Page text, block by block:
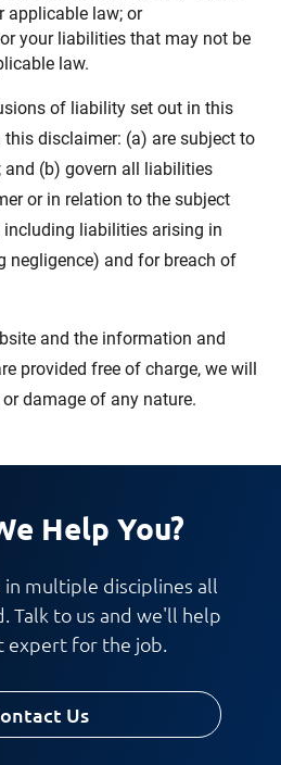
applicable law; or
your liabilities that may not be
law.
of liability set out in this
disclaimer: (a) are subject to
and (b) govern all liabilities
or in relation to the subject
liabilities arising in
negligence) and for breach of
and the information and
provided free of charge, we will
damage of any nature.
Help You?
multiple disciplines all
Talk to us and we'll help
expert for the job.
Us